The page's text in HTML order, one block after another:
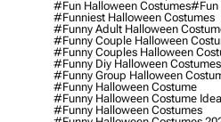
#fun Halloween Costumes#fun
#funniest Halloween Costumes
#funny Adult Halloween
#funny Couple Halloween
#funny Couples Halloween
#funny Diy Halloween Costumes
#funny Group Halloween
#funny Halloween Costume
#funny Halloween Costume
#funny Halloween Costumes